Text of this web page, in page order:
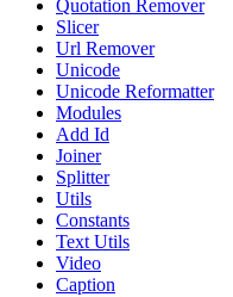
Quotation Remover
Slicer
Url Remover
Unicode
Unicode Reformatter
Modules
Add Id
Joiner
Splitter
Utils
Constants
Text Utils
Video
Caption